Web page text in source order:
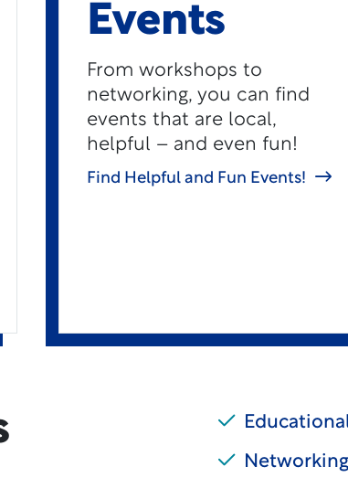
Events
From workshops to
networking, you can find
events that are local,
helpful – and even fun!
Find Helpful and Fun Events!